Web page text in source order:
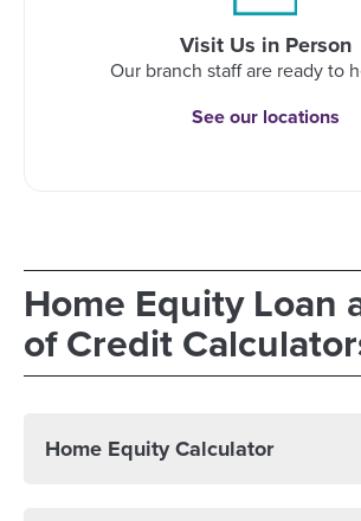
Visit Us in Person
Our branch staff are ready to
See our locations
Home Equity Loan
of Credit
Home Equity Calculator